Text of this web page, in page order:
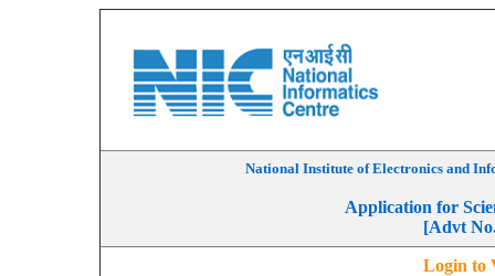
National Institute of Electronics and
Application for
[Advt
Login to